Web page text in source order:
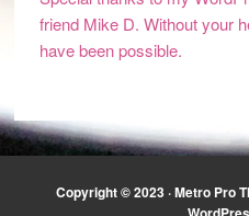
friend Mike D. Without your
have been possible.
Copyright © 2023 ·Metro Pro